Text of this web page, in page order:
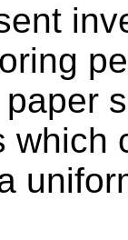
which